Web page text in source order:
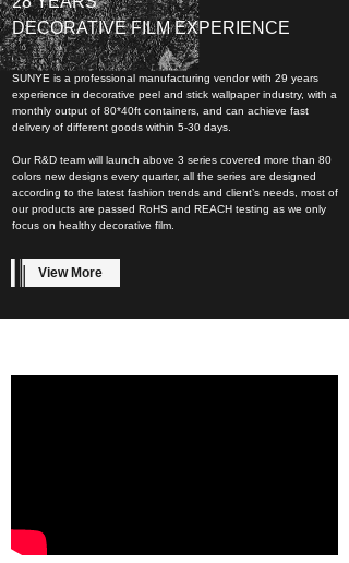
DECORATIVE FILM EXPERIENCE
SUNYE is a professional manufacturing vendor with 29 years
experience in decorative peel and stick wallpaper industry, with a
monthly output of 80*40ft containers, and can achieve fast
delivery of different goods within 5-30 days.
Our R&D team will launch above 3 series covered more than 80
colors new designs every quarter, all the series are designed
according to the latest fashion trends and client’s needs, most of
our products are passed RoHS and REACH testing as we only
focus on healthy decorative film.
View More